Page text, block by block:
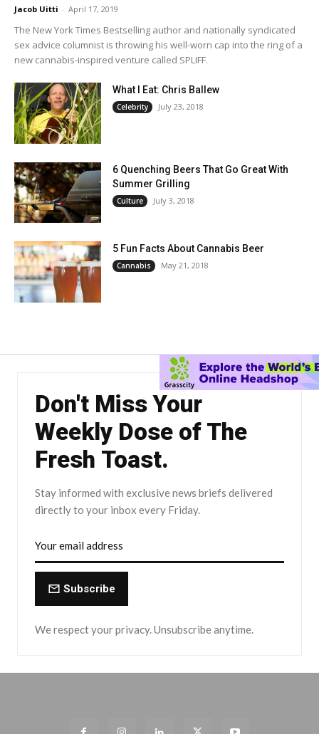
Jacob Uitti - April 17, 2019
The New York Times Bestselling author and nationally syndicated
sex advice columnist is throwing his well-worn cap into the ring of a
new cannabis-inspired venture called SPLIFF.
What I Eat: Chris Ballew
Celebrity July 23, 2018
6 Quenching Beers That Go Great With
Summer Grilling
Culture July 3, 2018
5 Fun Facts About Cannabis Beer
Cannabis May 21, 2018
Don't Miss Your
Weekly Dose of The
Fresh Toast.
Stay informed with exclusive news briefs delivered
directly to your inbox every Friday.
Subscribe
We respect your privacy. Unsubscribe anytime.